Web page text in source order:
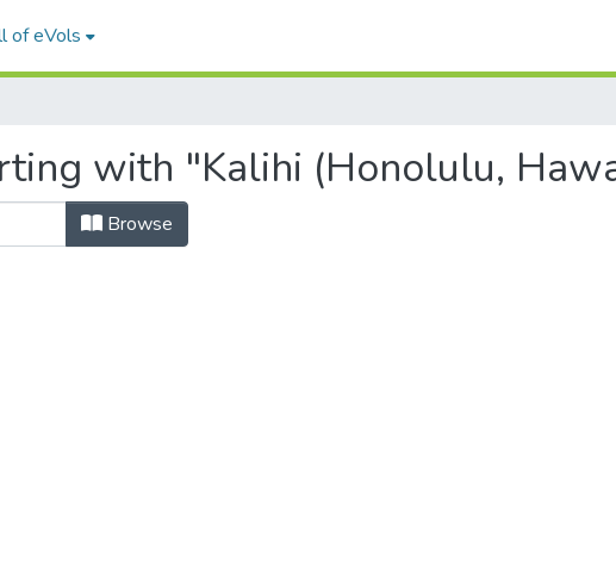
of eVols
with "Kalihi (Honolulu,
Browse